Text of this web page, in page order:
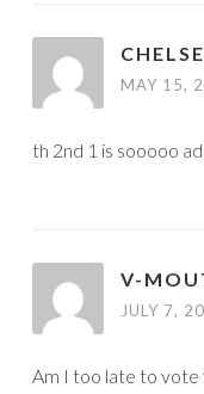
MAY 15,
th 2nd 1 is sooooo
V-
JULY 7,
Am I too late to vote